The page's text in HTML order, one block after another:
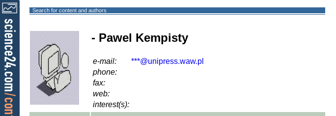
Search for content and authors
- Pawel Kempisty
e-mail:
***@unipress.waw.pl
phone:
fax:
web:
interest(s):